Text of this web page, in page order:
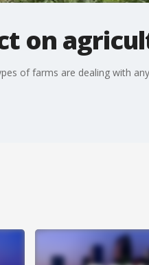
on
of farms are dealing with